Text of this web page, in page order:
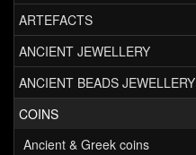
ARTEFACTS
ANCIENT JEWELLERY
ANCIENT BEADS JEWELLERY
COINS
Ancient & Greek coins